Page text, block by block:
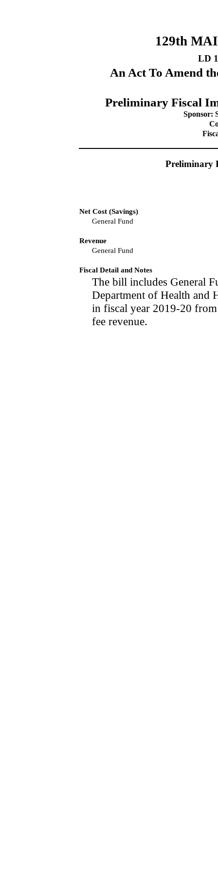
129th
LD
An Act To Amend
Preliminary Fiscal
Sponsor:
Preliminary
Net Cost (Savings)
General Fund
Revenue
General Fund
Fiscal Detail and Notes
The bill includes General
Department of Health and
in fiscal year 2019-20
fee revenue.